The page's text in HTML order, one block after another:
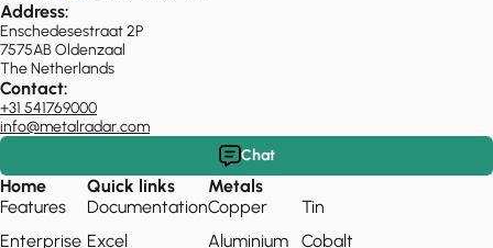
Address:
Enschedesestraat 2P
7575AB Oldenzaal
The Netherlands
Contact:
+31 541769000
info@metalradar.com
Chat
Home
Features
Enterprise
Quick links
Documentation
Excel
Metals
Copper
Aluminium
Tin
Cobalt